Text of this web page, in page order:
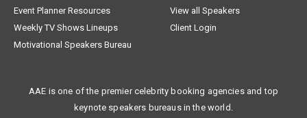
Event Planner Resources
View all Speakers
Weekly TV Shows Lineups
Client Login
Motivational Speakers Bureau
AAE is one of the premier celebrity booking agencies and top
keynote speakers bureaus in the world.